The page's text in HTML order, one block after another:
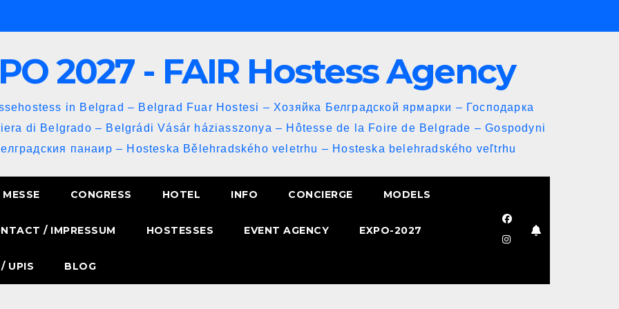
2027 - FAIR Hostess Agency
in Belgrad – Belgrad Fuar Hostesi – Хозяйка Белградской ярмарки – Господарка
di Belgrado – Belgrádi Vásár háziasszonya – Hôtesse de la Foire de Belgrade – Gospodyni
панаир – Hosteska Bělehradského veletrhu – Hosteska belehradského veľtrhu
MESSE CONGRESS HOTEL INFO CONCIERGE MODELS
/ IMPRESSUM HOSTESSES EVENT AGENCY EXPO-2027
UPIS BLOG